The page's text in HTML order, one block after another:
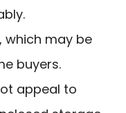
, which may be
buyers.
appeal to